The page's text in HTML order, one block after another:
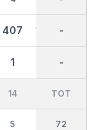
407
1
164 2937
-
-
-
14
5
IN
36
TOT
72